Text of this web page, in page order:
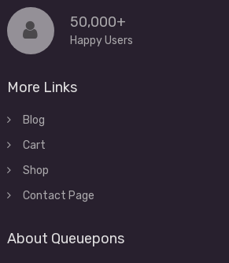
50,000+
Happy Users
More Links
Blog
Cart
Shop
Contact Page
About Queuepons